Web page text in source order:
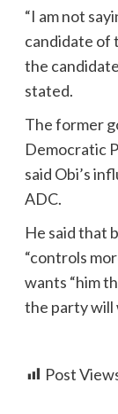
“I am not
candidate of
the
stated.
The former
Democratic
said Obi’s
ADC.
He said that
“controls
wants “him
the party will
Post